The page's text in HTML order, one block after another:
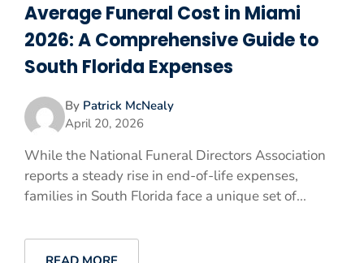
Average Funeral Cost in Miami
2026: A Comprehensive Guide to
South Florida Expenses
By Patrick McNealy
April 20, 2026
While the National Funeral Directors Association
reports a steady rise in end-of-life expenses,
families in South Florida face a unique set of...